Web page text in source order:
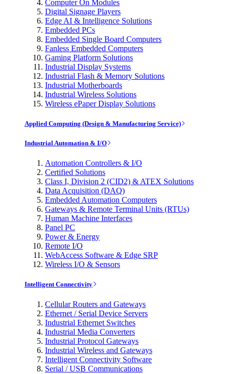
Computer On Modules
Digital Signage Players
Edge AI & Intelligence Solutions
Embedded PCs
Embedded Single Board Computers
Fanless Embedded Computers
Gaming Platform Solutions
Industrial Display Systems
Industrial Flash & Memory Solutions
Industrial Motherboards
Industrial Wireless Solutions
Wireless ePaper Display Solutions
Applied Computing (Design & Manufacturing Service)
Industrial Automation & I/O
Automation Controllers & I/O
Certified Solutions
Class I, Division 2 (CID2) & ATEX Solutions
Data Acquisition (DAQ)
Embedded Automation Computers
Gateways & Remote Terminal Units (RTUs)
Human Machine Interfaces
Panel PC
Power & Energy
Remote I/O
WebAccess Software & Edge SRP
Wireless I/O & Sensors
Intelligent Connectivity
Cellular Routers and Gateways
Ethernet / Serial Device Servers
Industrial Ethernet Switches
Industrial Media Converters
Industrial Protocol Gateways
Industrial Wireless and Gateways
Intelligent Connectivity Software
Serial / USB Communications